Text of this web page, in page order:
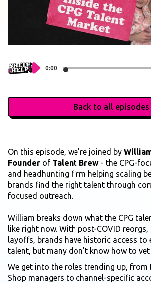
Back to all episodes
0:00
On this episode, we're joined by
Founder of Talent Brew - the CPG-
and headhunting firm helping scaling
brands find the right talent through
focused outreach.
William breaks down what the CPG
like right now. With post-COVID
layoffs, brands have historic access to
talent, but many don't know how to
We get into the roles trending up, from
Shop managers to channel-specific